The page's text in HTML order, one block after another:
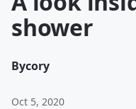
shower
Bycory
Oct 5, 2020